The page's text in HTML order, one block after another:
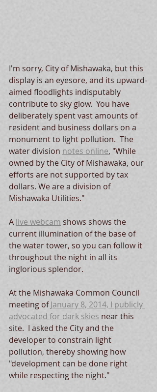
I'm sorry, City of Mishawaka, but this
display is an eyesore, and its upward-
aimed floodlights indisputably
contribute to sky glow.  You have
deliberately spent vast amounts of
resident and business dollars on a
monument to light pollution.  The
water division notes online, "While
owned by the City of Mishawaka, our
efforts are not supported by tax
dollars. We are a division of
Mishawaka Utilities."
A live webcam shows shows the
current illumination of the base of
the water tower, so you can follow it
throughout the night in all its
inglorious splendor.
At the Mishawaka Common Council
meeting of January 8, 2014, I publicly
advocated for dark skies near this
site.  I asked the City and the
developer to constrain light
pollution, thereby showing how
"development can be done right
while respecting the night."